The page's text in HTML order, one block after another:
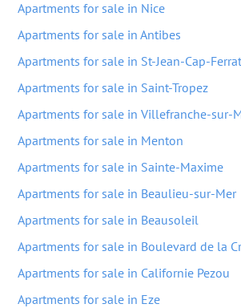
Apartments for sale in Nice
Apartments for sale in Antibes
Apartments for sale in St-Jean-Cap-Ferrat
Apartments for sale in Saint-Tropez
Apartments for sale in Villefranche-sur-
Apartments for sale in Menton
Apartments for sale in Sainte-Maxime
Apartments for sale in Beaulieu-sur-Mer
Apartments for sale in Beausoleil
Apartments for sale in Boulevard de la
Apartments for sale in Californie Pezou
Apartments for sale in Eze